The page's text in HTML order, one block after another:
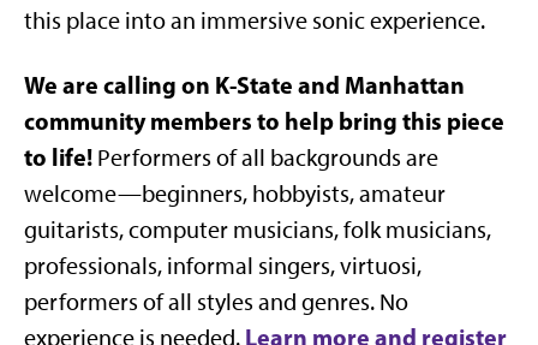
this place into an immersive sonic experience.
We are calling on K-State and Manhattan
community members to help bring this piece
to life! Performers of all backgrounds are
welcome—beginners, hobbyists, amateur
guitarists, computer musicians, folk musicians,
professionals, informal singers, virtuosi,
performers of all styles and genres. No
experience is needed. Learn more and register